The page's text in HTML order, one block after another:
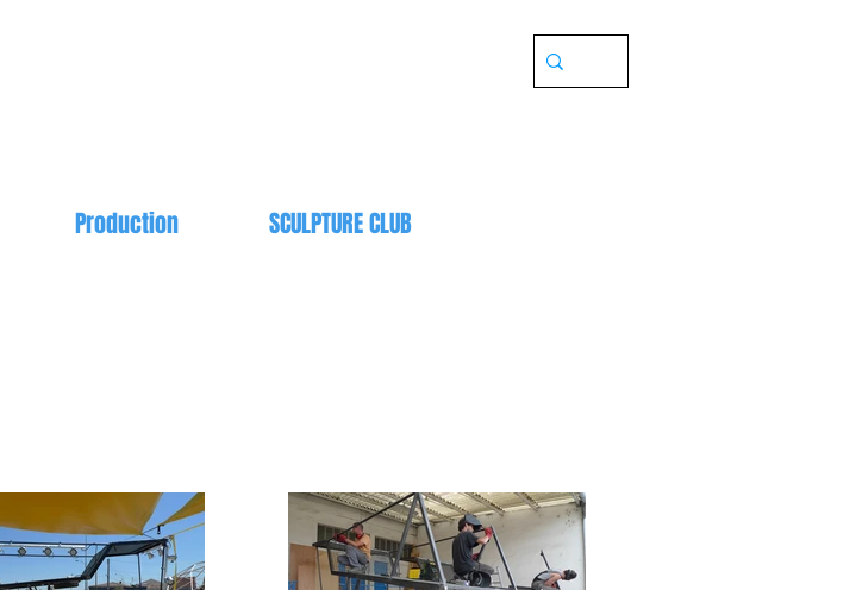
Production SCULPTURE CLUB